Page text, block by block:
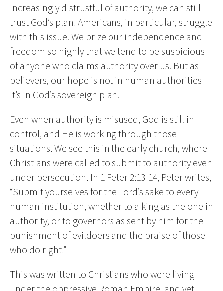
increasingly distrustful of authority, we can still
trust God’s plan. Americans, in particular, struggle
with this issue. We prize our independence and
freedom so highly that we tend to be suspicious
of anyone who claims authority over us. But as
believers, our hope is not in human authorities—
it’s in God’s sovereign plan.
Even when authority is misused, God is still in
control, and He is working through those
situations. We see this in the early church, where
Christians were called to submit to authority even
under persecution. In 1 Peter 2:13-14, Peter writes,
“Submit yourselves for the Lord’s sake to every
human institution, whether to a king as the one in
authority, or to governors as sent by him for the
punishment of evildoers and the praise of those
who do right.”
This was written to Christians who were living
under the oppressive Roman Empire, and yet